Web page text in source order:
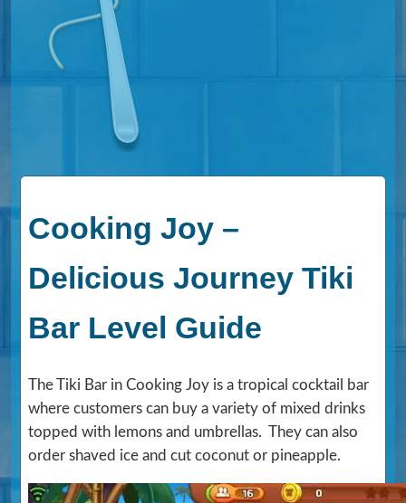
Cooking Joy –
Delicious Journey Tiki
Bar Level Guide
The Tiki Bar in Cooking Joy is a tropical cocktail bar
where customers can buy a variety of mixed drinks
topped with lemons and umbrellas. They can also
order shaved ice and cut coconut or pineapple.